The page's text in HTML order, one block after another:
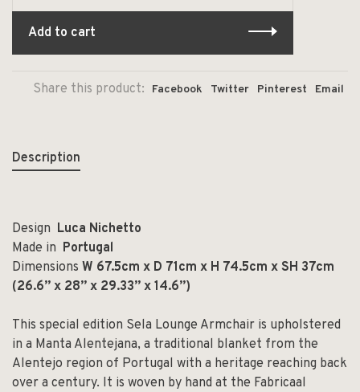
Add to cart
Share this product: Facebook Twitter Pinterest Email
Description
Design Luca Nichetto
Made in Portugal
Dimensions W 67.5cm x D 71cm x H 74.5cm x SH 37cm
(26.6” x 28” x 29.33” x 14.6”)
This special edition Sela Lounge Armchair is upholstered
in a Manta Alentejana, a traditional blanket from the
Alentejo region of Portugal with a heritage reaching back
over a century. It is woven by hand at the Fabricaal